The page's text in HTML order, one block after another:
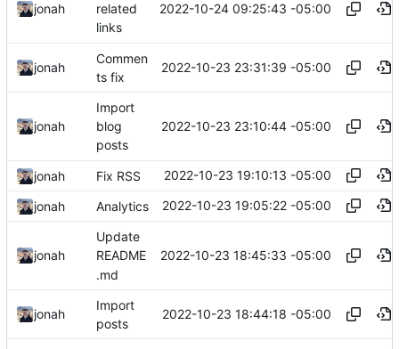
jonah
related
links
2022-10-24 09:25:43 -05:00
jonah
Commen
ts fix
2022-10-23 23:31:39 -05:00
jonah
Import
blog
posts
2022-10-23 23:10:44 -05:00
jonah Fix RSS 2022-10-23 19:10:13 -05:00
jonah Analytics 2022-10-23 19:05:22 -05:00
jonah
Update
README
.md
2022-10-23 18:45:33 -05:00
jonah
Import
posts
2022-10-23 18:44:18 -05:00